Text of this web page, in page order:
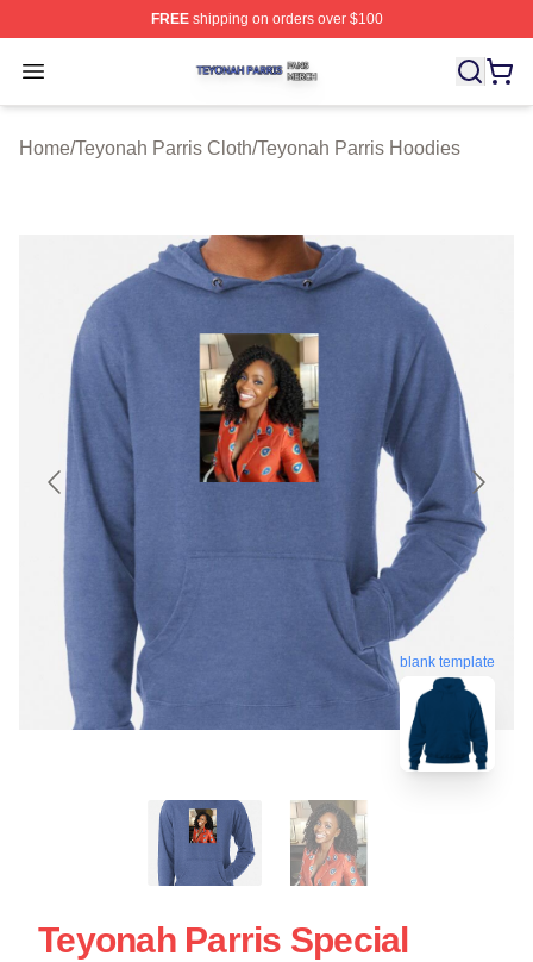
FREEshipping on orders over $100
Open menu
Teyonah Parris Shop ⚡️ Officially Licensed Teyonah
Home/Teyonah Parris Cloth/Teyonah Parris Hoodies
blank template
Teyonah Parris Special